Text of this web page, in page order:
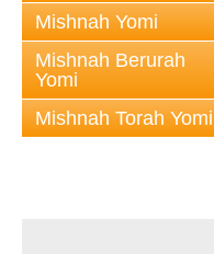
Mishnah Yomi
Mishnah Berurah
Yomi
Mishnah Torah Yomi